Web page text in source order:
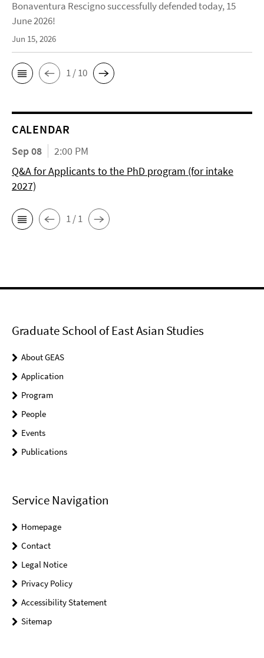
Bonaventura Rescigno successfully defended today, 15
June 2026!
Jun 15, 2026
1 / 10
CALENDAR
Sep 08
2:00 PM
Q&A for Applicants to the PhD program (for intake
2027)
1 / 1
Graduate School of East Asian Studies
About GEAS
Application
Program
People
Events
Publications
Service Navigation
Homepage
Contact
Legal Notice
Privacy Policy
Accessibility Statement
Sitemap